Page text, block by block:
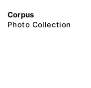
Corpus
Photo Collection